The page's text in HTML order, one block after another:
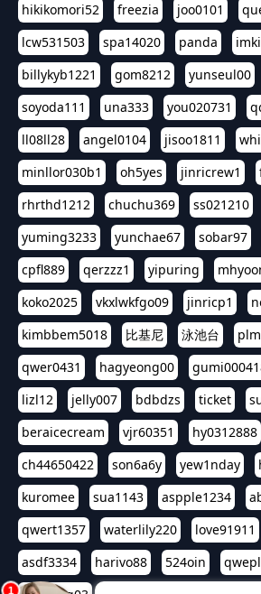
hikikomori52
freezia joo0101
lcw531503
spa14020 panda
billykyb1221
gom8212 yunseul00
soyoda111
una333 you020731
ll08ll28
angel0104 jisoo1811
minllor030b1
oh5yes jinricrew1
rhrthd1212
chuchu369 ss021210
yuming3233
yunchae67 sobar97
cpfl889
qerzzz1 yipuring
koko2025
vkxlwkfgo09 jinricp1
kimbbem5018
比基尼 泳池台
qwer0431
hagyeong00
lizl12
jelly007 bdbdzs ticket
beraicecream
vjr60351 hy0312888
ch44650422
son6a6y yew1nday
kuromee
sua1143 aspple1234
qwert1357
waterlily220 love91911
asdf3334
harivo88 524oin